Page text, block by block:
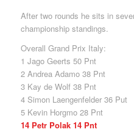
After two rounds he sits in
championship standings.
Overall Grand Prix Italy:
1 Jago Geerts 50 Pnt
2 Andrea Adamo 38 Pnt
3 Kay de Wolf 38 Pnt
4 Simon Laengenfelder 36 Put
5 Kevin Horgmo 28 Pnt
14 Petr Polak 14 Pnt